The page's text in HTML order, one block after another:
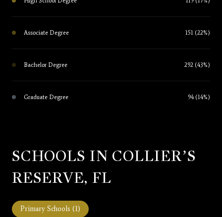
Associate Degree 151 (22%)
Bachelor Degree 292 (43%)
Graduate Degree 94 (14%)
SCHOOLS IN COLLIER’S
RESERVE, FL
Primary Schools (1)